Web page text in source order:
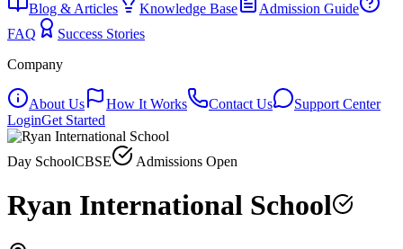
Blog & Articles Knowledge Base
Admission Guide
FAQ
Success Stories
Company
About Us How It Works Contact Us
Support Center
LoginGet Started
Day SchoolCBSE Admissions Open
Ryan International School